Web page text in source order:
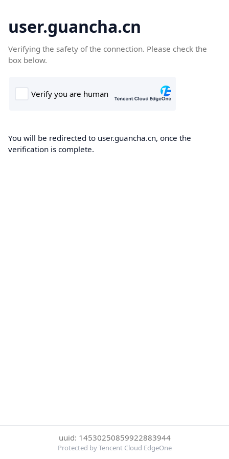
user.guancha.cn
Verifying the safety of the connection. Please check the
box below.
You will be redirected to user.guancha.cn, once the
verification is complete.
uuid: 14530250859922883944
Protected by Tencent Cloud EdgeOne